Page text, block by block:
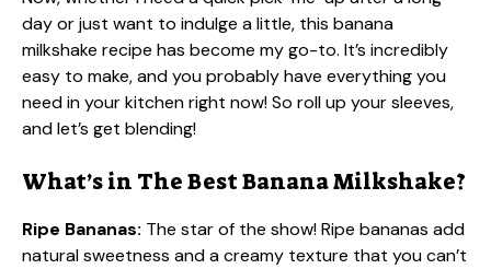
day or just want to indulge a little, this banana
milkshake recipe has become my go-to. It’s incredibly
easy to make, and you probably have everything you
need in your kitchen right now! So roll up your sleeves,
and let’s get blending!
What’s in The Best Banana Milkshake?
Ripe Bananas: The star of the show! Ripe bananas add
natural sweetness and a creamy texture that you can’t